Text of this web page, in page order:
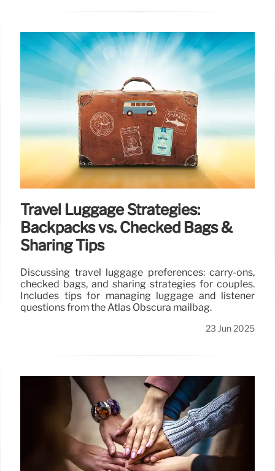
Travel Luggage Strategies:
Backpacks vs. Checked Bags &
Sharing Tips
Discussing travel luggage preferences: carry-ons,
checked bags, and sharing strategies for couples.
Includes tips for managing luggage and listener
questions from the Atlas Obscura mailbag.
23 Jun 2025